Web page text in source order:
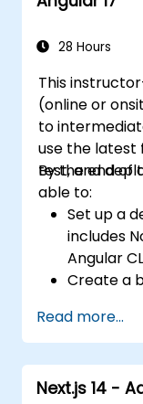
RESTful
28 Hours
This
(online or
to
use the latest
test, and
By the end of
able to:
Set up a
includes
Angular
Create a
Use
services,
reuse
Read more...
Next.js 14 -